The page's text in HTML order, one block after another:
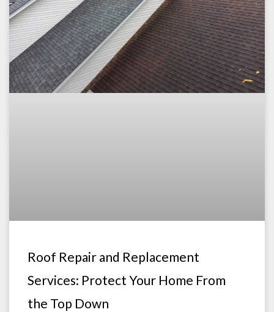
Roof Repair and Replacement
Services: Protect Your Home From
the Top Down